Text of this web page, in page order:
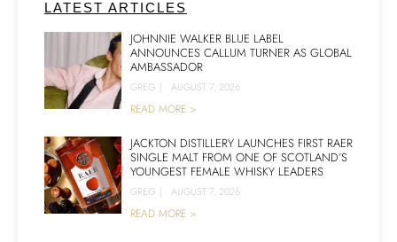
LATEST ARTICLES
JOHNNIE WALKER BLUE LABEL
ANNOUNCES CALLUM TURNER AS GLOBAL
AMBASSADOR
GREG | AUGUST 7, 2026
READ MORE >
JACKTON DISTILLERY LAUNCHES FIRST RAER
SINGLE MALT FROM ONE OF SCOTLAND’S
YOUNGEST FEMALE WHISKY LEADERS
GREG | AUGUST 7, 2026
READ MORE >